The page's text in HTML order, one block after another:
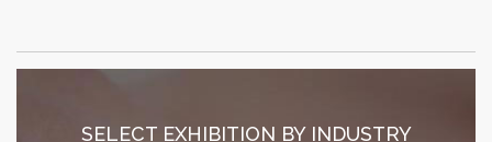
SELECT EXHIBITION BY INDUSTRY